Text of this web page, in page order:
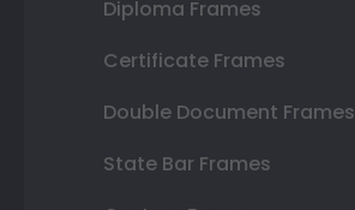
Diploma Frames
Certificate Frames
Double Document Frames
State Bar Frames